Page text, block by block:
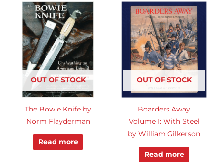
OUT OF STOCK
The Bowie Knife by
Norm Flayderman
Read more
OUT OF STOCK
Boarders Away
Volume I: With Steel
by William Gilkerson
Read more